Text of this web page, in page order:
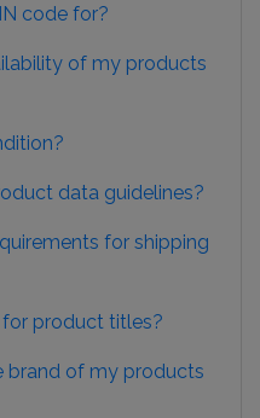
code for?
of my products
data guidelines?
for shipping
product titles?
brand of my products